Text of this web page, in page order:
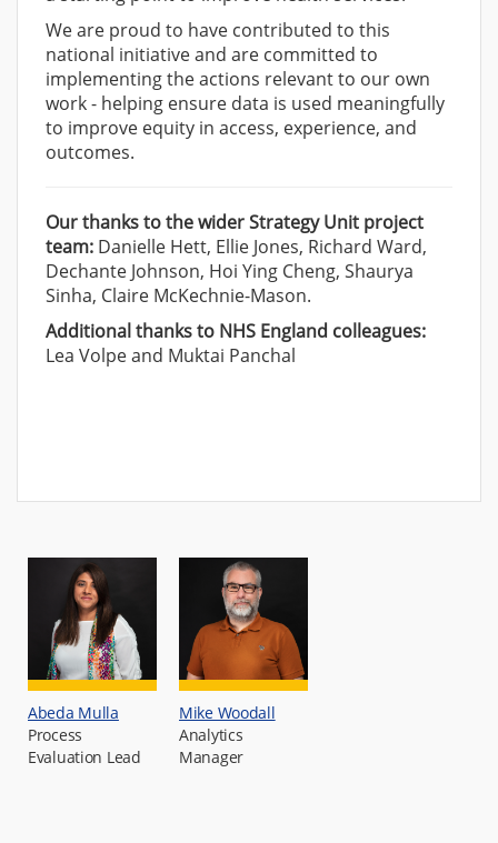
We are proud to have contributed to this
national initiative and are committed to
implementing the actions relevant to our own
work - helping ensure data is used meaningfully
to improve equity in access, experience, and
outcomes.
Our thanks to the wider Strategy Unit project
team: Danielle Hett, Ellie Jones, Richard Ward,
Dechante Johnson, Hoi Ying Cheng, Shaurya
Sinha, Claire McKechnie-Mason.
Additional thanks to NHS England colleagues:
Lea Volpe and Muktai Panchal
Abeda Mulla
Process
Evaluation Lead
Mike Woodall
Analytics
Manager